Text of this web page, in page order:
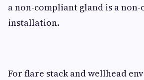
a non-compliant gland is a
installation.
For flare stack and wellhead